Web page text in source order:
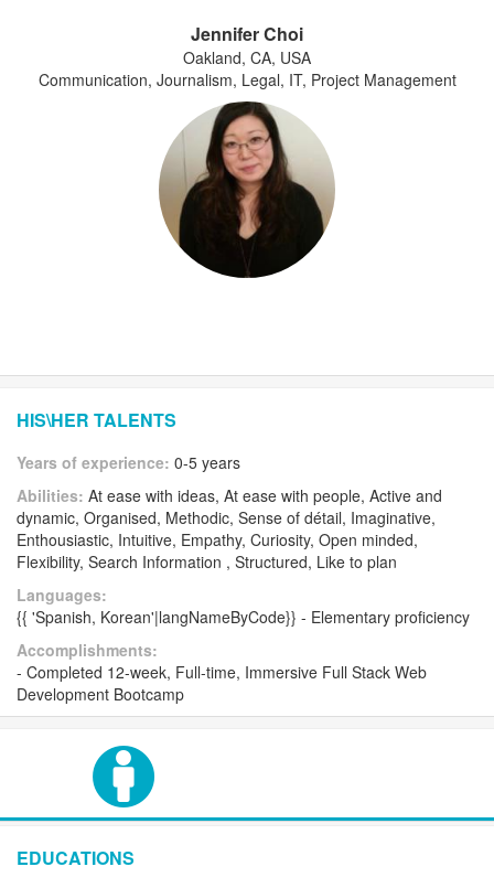
Jennifer Choi
Oakland, CA, USA
Communication, Journalism, Legal, IT, Project Management
HIS\HER TALENTS
Years of experience: 0-5 years
Abilities: At ease with ideas, At ease with people, Active and
dynamic, Organised, Methodic, Sense of détail, Imaginative,
Enthousiastic, Intuitive, Empathy, Curiosity, Open minded,
Flexibility, Search Information , Structured, Like to plan
Languages:
{{ 'Spanish, Korean'|langNameByCode}} - Elementary proficiency
Accomplishments:
- Completed 12-week, Full-time, Immersive Full Stack Web
Development Bootcamp
EDUCATIONS